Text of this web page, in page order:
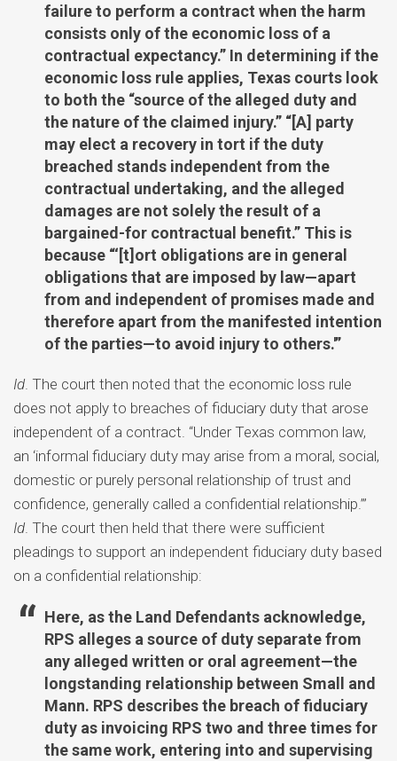
failure to perform a contract when the harm
consists only of the economic loss of a
contractual expectancy.” In determining if the
economic loss rule applies, Texas courts look
to both the “source of the alleged duty and
the nature of the claimed injury.” “[A] party
may elect a recovery in tort if the duty
breached stands independent from the
contractual undertaking, and the alleged
damages are not solely the result of a
bargained-for contractual benefit.” This is
because “‘[t]ort obligations are in general
obligations that are imposed by law—apart
from and independent of promises made and
therefore apart from the manifested intention
of the parties—to avoid injury to others.'”
Id. The court then noted that the economic loss rule
does not apply to breaches of fiduciary duty that arose
independent of a contract. “Under Texas common law,
an ‘informal fiduciary duty may arise from a moral, social,
domestic or purely personal relationship of trust and
confidence, generally called a confidential relationship.’”
Id. The court then held that there were sufficient
pleadings to support an independent fiduciary duty based
on a confidential relationship:
Here, as the Land Defendants acknowledge,
RPS alleges a source of duty separate from
any alleged written or oral agreement—the
longstanding relationship between Small and
Mann. RPS describes the breach of fiduciary
duty as invoicing RPS two and three times for
the same work, entering into and supervising